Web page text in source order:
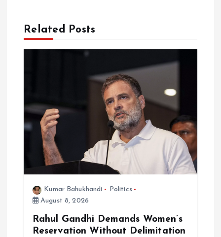
g
n
Related Posts
Kumar Bahukhandi
Politics
August 8, 2026
Rahul Gandhi Demands Women’s
Reservation Without Delimitation